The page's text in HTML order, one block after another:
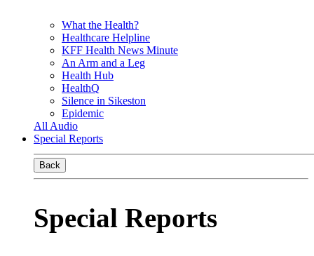
What the Health?
Healthcare Helpline
KFF Health News Minute
An Arm and a Leg
Health Hub
HealthQ
Silence in Sikeston
Epidemic
All Audio
Special Reports
Back
Special Reports